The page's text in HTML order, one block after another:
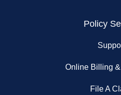
Policy
Online Billing
File A